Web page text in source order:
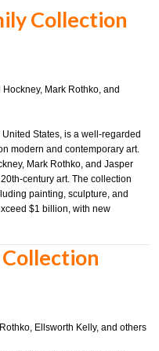
Collection
Mark Rothko, and
States, is a well-regarded
modern and contemporary art.
Mark Rothko, and Jasper
century art. The collection
painting, sculpture, and
$1 billion, with new
Ellsworth Kelly, and others